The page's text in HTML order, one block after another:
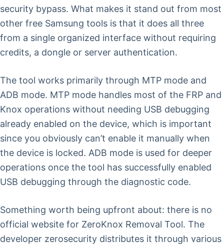
security bypass. What makes it stand out from most
other free Samsung tools is that it does all three
from a single organized interface without requiring
credits, a dongle or server authentication.
The tool works primarily through MTP mode and
ADB mode. MTP mode handles most of the FRP and
Knox operations without needing USB debugging
already enabled on the device, which is important
since you obviously can’t enable it manually when
the device is locked. ADB mode is used for deeper
operations once the tool has successfully enabled
USB debugging through the diagnostic code.
Something worth being upfront about: there is no
official website for ZeroKnox Removal Tool. The
developer zerosecurity distributes it through various